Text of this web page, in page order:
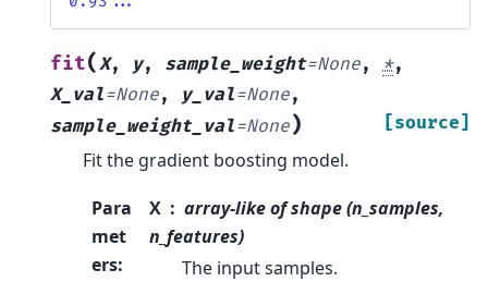
fit(X, y, sample_weight=None, *,
X_val=None, y_val=None,
sample_weight_val=None) [source]
Fit the gradient boosting model.
Para
met
ers:
X
array-like of shape (n_samples,
n_features)
The input samples.